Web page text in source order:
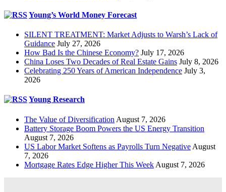
Young’s World Money Forecast
SILENT TREATMENT: Market Adjusts to Warsh’s Lack of
Guidance July 27, 2026
How Bad Is the Chinese Economy? July 17, 2026
China Loses Two Decades of Real Estate Gains July 8, 2026
Celebrating 250 Years of American Independence July 3,
2026
Young Research
The Value of Diversification August 7, 2026
Battery Storage Boom Powers the US Energy Transition
August 7, 2026
US Labor Market Softens as Payrolls Turn Negative August
7, 2026
Mortgage Rates Edge Higher This Week August 7, 2026